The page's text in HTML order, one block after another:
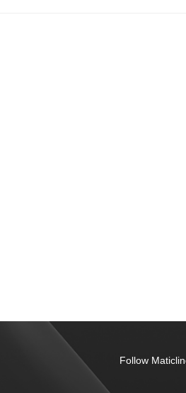
Follow